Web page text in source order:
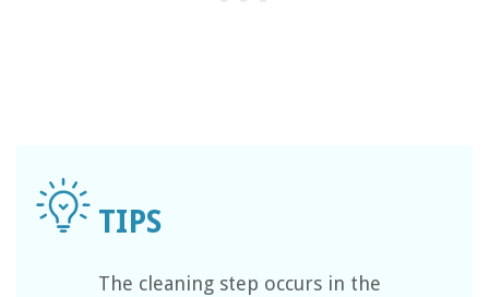
The cleaning step occurs in the